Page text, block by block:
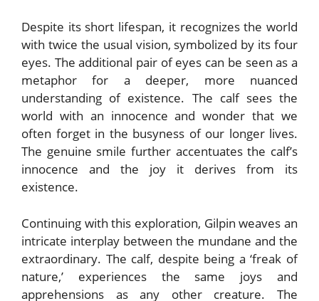
Despite its short lifespan, it recognizes the world
with twice the usual vision, symbolized by its four
eyes. The additional pair of eyes can be seen as a
metaphor for a deeper, more nuanced
understanding of existence. The calf sees the
world with an innocence and wonder that we
often forget in the busyness of our longer lives.
The genuine smile further accentuates the calf’s
innocence and the joy it derives from its
existence.
Continuing with this exploration, Gilpin weaves an
intricate interplay between the mundane and the
extraordinary. The calf, despite being a ‘freak of
nature,’ experiences the same joys and
apprehensions as any other creature. The